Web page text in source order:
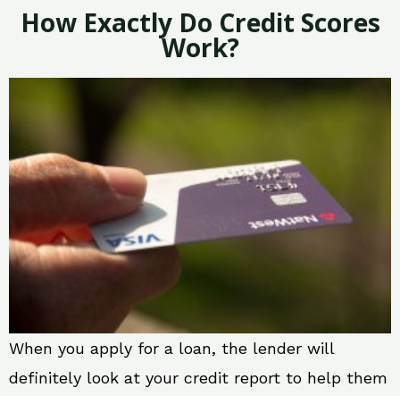
How Exactly Do Credit Scores
Work?
When you apply for a loan, the lender will
definitely look at your credit report to help them